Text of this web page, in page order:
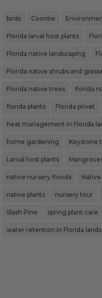
birds Coontie
Florida larval host plants
Florida native landscaping
Florida native shrubs and
Florida native trees florida
florida plants Florida privet
heat management in Florida
home gardening Keystone
Larval host plants
native nursery florida
native plants nursery tour
Slash Pine spring plant care
water retention in Florida